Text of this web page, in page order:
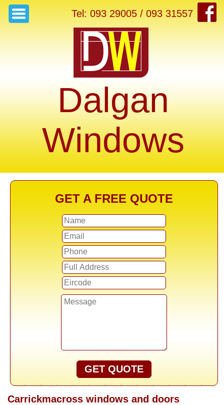
Tel: 093 29005 / 093 31557
Dalgan
Windows
GET A FREE QUOTE
GET QUOTE
Carrickmacross windows and doors